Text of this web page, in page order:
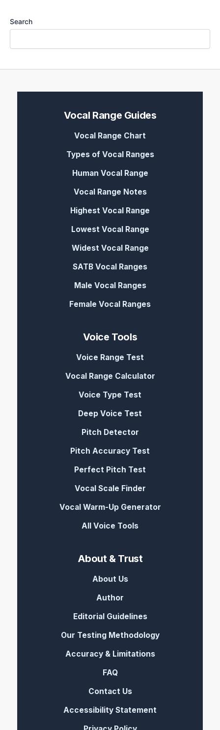
Search
Vocal Range Guides
Vocal Range Chart
Types of Vocal Ranges
Human Vocal Range
Vocal Range Notes
Highest Vocal Range
Lowest Vocal Range
Widest Vocal Range
SATB Vocal Ranges
Male Vocal Ranges
Female Vocal Ranges
Voice Tools
Voice Range Test
Vocal Range Calculator
Voice Type Test
Deep Voice Test
Pitch Detector
Pitch Accuracy Test
Perfect Pitch Test
Vocal Scale Finder
Vocal Warm-Up Generator
All Voice Tools
About & Trust
About Us
Author
Editorial Guidelines
Our Testing Methodology
Accuracy & Limitations
FAQ
Contact Us
Accessibility Statement